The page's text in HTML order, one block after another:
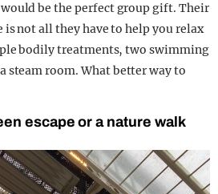
be the perfect group gift. Their
not all they have to help you relax
bodily treatments, two swimming
steam room. What better way to
escape or a nature walk